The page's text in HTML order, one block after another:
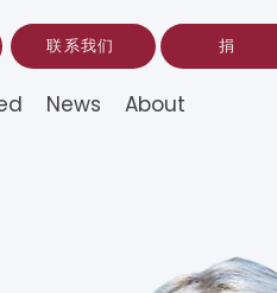
联系我们 捐
News About